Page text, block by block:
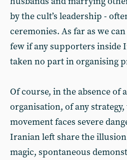
by the cult’s leadership -
ceremonies. As far as we
few if any supporters inside
taken no part in organising
Of course, in the absence of
organisation, of any
movement faces severe
Iranian left share the
magic, spontaneous